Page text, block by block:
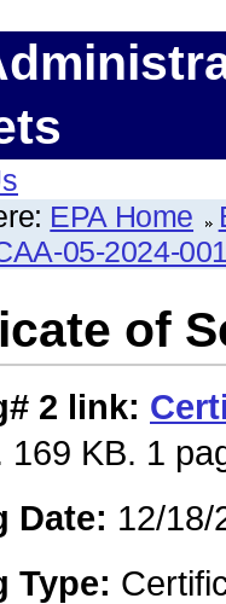
EPA Home
05-2024-
of
2 link:
169 KB. 1
Date: 12/18/
Type: